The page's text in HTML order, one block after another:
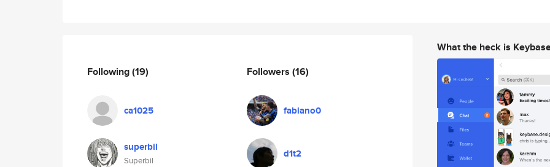
Following(19)
ca1025
superbil
Superbil
Followers (16)
fabiano0
d1t2
What the heck is